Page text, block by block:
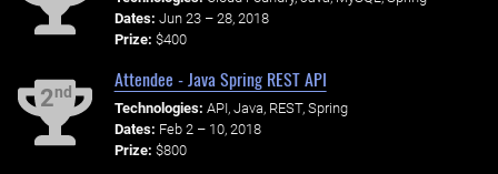
Dates: Jun 23 – 28, 2018
Prize: $400
2nd
Attendee - Java Spring REST API
Technologies: API, Java, REST, Spring
Dates: Feb 2 – 10, 2018
Prize: $800